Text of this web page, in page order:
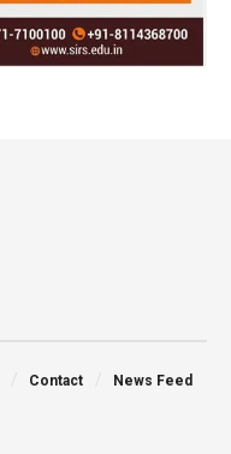
Contact News Feed